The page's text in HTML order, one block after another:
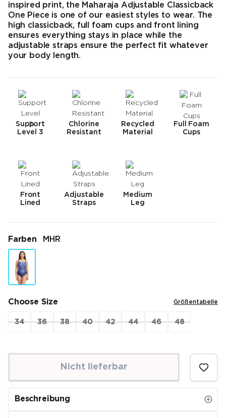
inspired print, the Maharaja Adjustable Classicback
One Piece is one of our easiest styles to wear. The
high classicback, full foam cups and front lining
ensures everything stays in place while the
adjustable straps ensure the perfect fit whatever
your body length.
Support
Level 3
Chlorine
Resistant
Recycled
Material
Full Foam
Cups
Front
Lined
Adjustable
Straps
Medium
Leg
Farben MHR
Choose Size Größentabelle
34 36 38 40 42 44 46 48
Nicht lieferbar
Beschreibung